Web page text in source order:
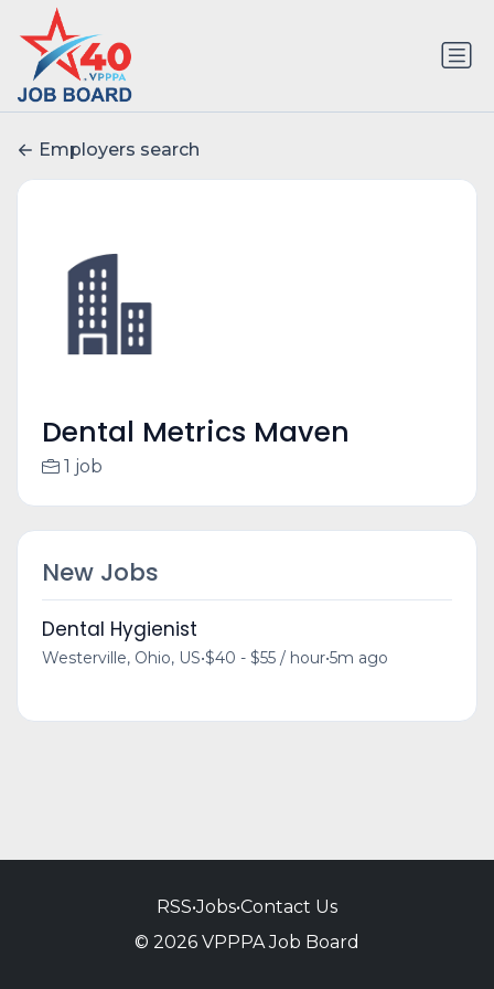
Employers search
Dental Metrics Maven
1 job
New Jobs
Dental Hygienist
Westerville, Ohio, US•$40 - $55 / hour•5m ago
RSS•Jobs•Contact Us
© 2026 VPPPA Job Board